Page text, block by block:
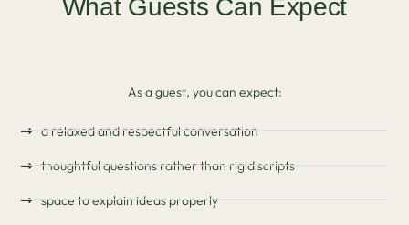
What Guests Can Expect
As a guest, you can expect:
a relaxed and respectful conversation
thoughtful questions rather than rigid scripts
space to explain ideas properly